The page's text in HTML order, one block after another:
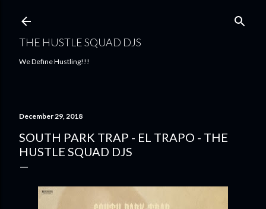
THE HUSTLE SQUAD DJS
We Define Hustling!!!
December 29, 2018
SOUTH PARK TRAP - EL TRAPO - THE
HUSTLE SQUAD DJS